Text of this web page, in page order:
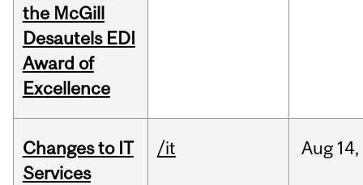
the McGill
Desautels EDI
Award of
Excellence
Changes to IT
Services
/it Aug 14,